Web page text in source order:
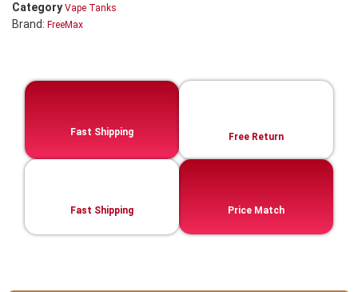
Category Vape Tanks
Brand: FreeMax
Fast Shipping Free Return
Price Match
Fast Shipping